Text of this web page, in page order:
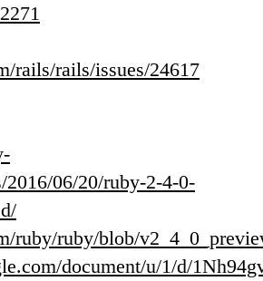
rails/rails/issues/24617
2016/06/20/ruby-2-4-0-
ruby/ruby/blob/
document/u/1/d/